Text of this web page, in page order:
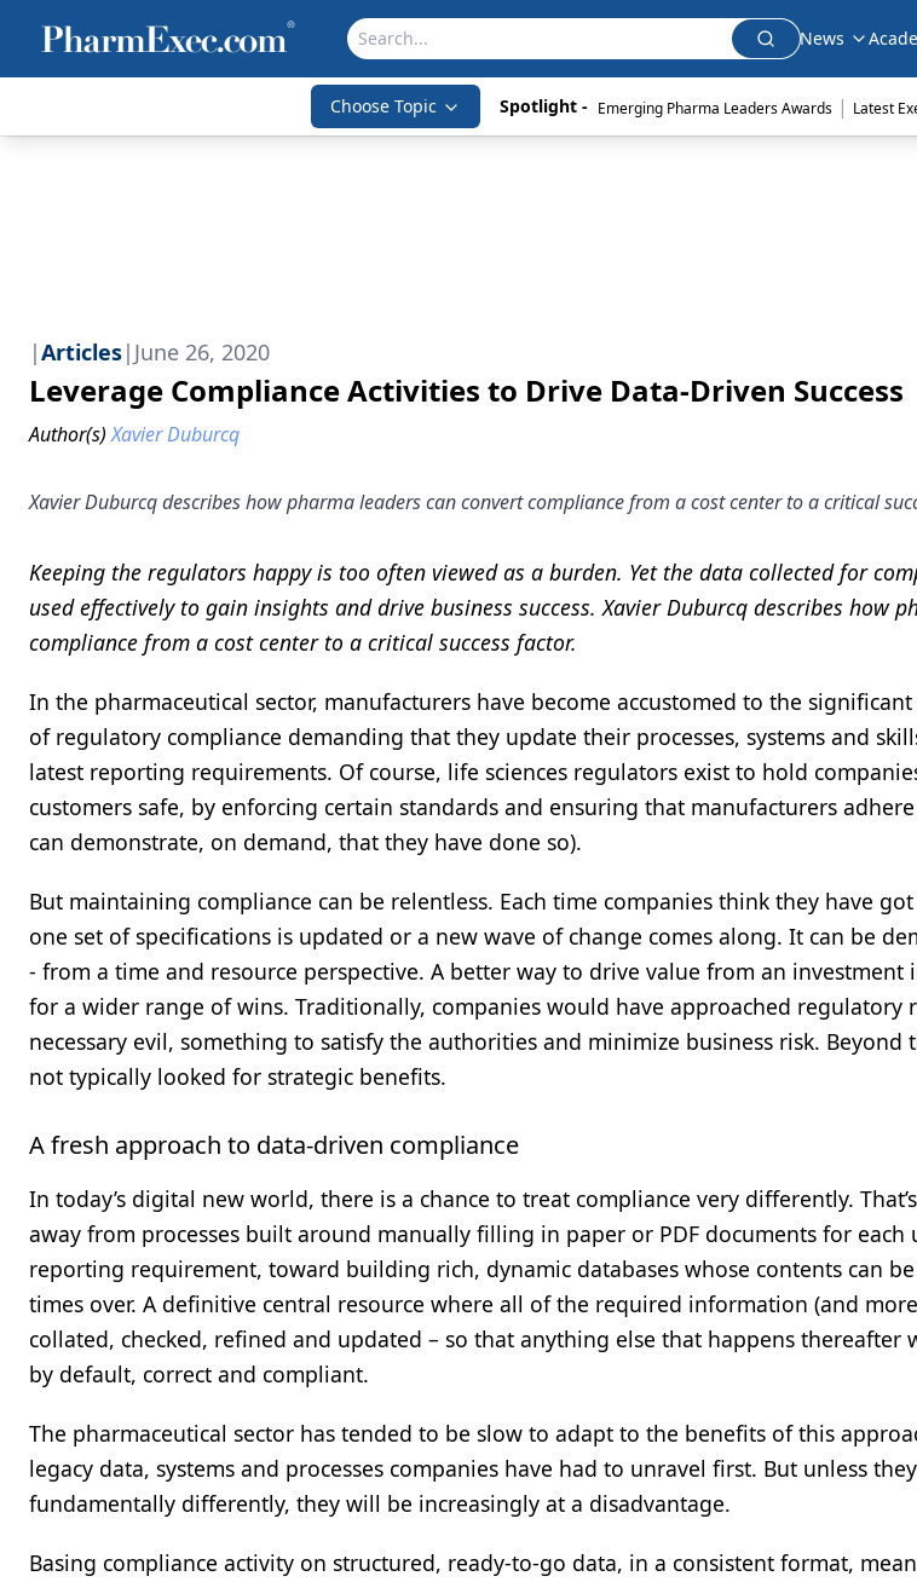
News
Choose Topic Spotlight - Emerging Pharma Leaders Awards | Latest
|Articles| June 26, 2020
Leverage Compliance Activities to Drive Data-Driven Success
Author(s) Xavier Duburcq
Xavier Duburcq describes how pharma leaders can convert compliance from a cost center to a critical
Keeping the regulators happy is too often viewed as a burden. Yet the data collected for
used effectively to gain insights and drive business success. Xavier Duburcq describes how
compliance from a cost center to a critical success factor.
In the pharmaceutical sector, manufacturers have become accustomed to the
of regulatory compliance demanding that they update their processes, systems and
latest reporting requirements. Of course, life sciences regulators exist to hold
customers safe, by enforcing certain standards and ensuring that manufacturers
can demonstrate, on demand, that they have done so).
But maintaining compliance can be relentless. Each time companies think they have
one set of specifications is updated or a new wave of change comes along. It can be
- from a time and resource perspective. A better way to drive value from an investment
for a wider range of wins. Traditionally, companies would have approached regulatory
necessary evil, something to satisfy the authorities and minimize business risk. Beyond
not typically looked for strategic benefits.
A fresh approach to data-driven compliance
In today’s digital new world, there is a chance to treat compliance very differently.
away from processes built around manually filling in paper or PDF documents for
reporting requirement, toward building rich, dynamic databases whose contents can
times over. A definitive central resource where all of the required information (and
collated, checked, refined and updated – so that anything else that happens
by default, correct and compliant.
The pharmaceutical sector has tended to be slow to adapt to the benefits of this
legacy data, systems and processes companies have had to unravel first. But unless
fundamentally differently, they will be increasingly at a disadvantage.
Basing compliance activity on structured, ready-to-go data, in a consistent format,